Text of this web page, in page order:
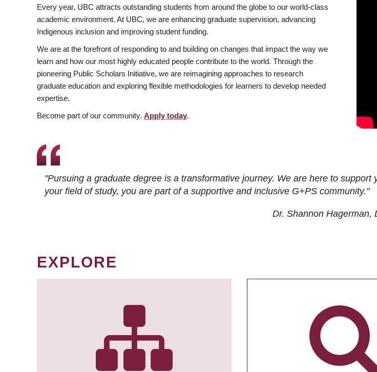
Every year, UBC attracts outstanding students from around the globe to our world-class
academic environment. At UBC, we are enhancing graduate supervision, advancing
Indigenous inclusion and improving student funding.
We are at the forefront of responding to and building on changes that impact the way we
learn and how our most highly educated people contribute to the world. Through the
pioneering Public Scholars Initiative, we are reimagining approaches to research
graduate education and exploring flexible methodologies for learners to develop needed
expertise.
Become part of our community. Apply today.
"Pursuing a graduate degree is a transformative journey. We are here to
your field of study, you are part of a supportive and inclusive G+PS community."
Dr. Shannon Hagerman,
EXPLORE